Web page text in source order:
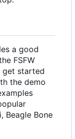
a good
FSFW
get started
the demo
Beagle Bone